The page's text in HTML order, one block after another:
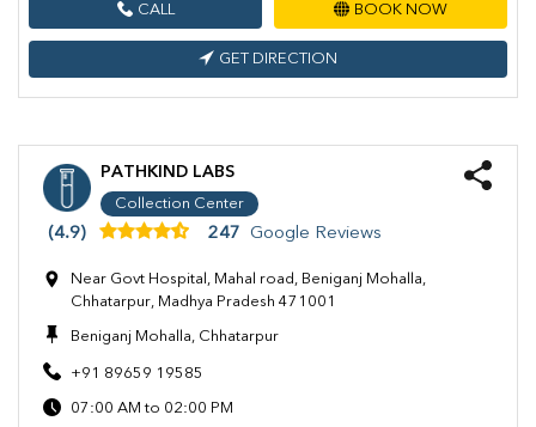
CALL BOOK NOW
GET DIRECTION
PATHKIND LABS
Collection Center
(4.9) 247 Google Reviews
Near Govt Hospital, Mahal road, Beniganj Mohalla,
Chhatarpur, Madhya Pradesh 471001
Beniganj Mohalla, Chhatarpur
+91 89659 19585
07:00 AM to 02:00 PM